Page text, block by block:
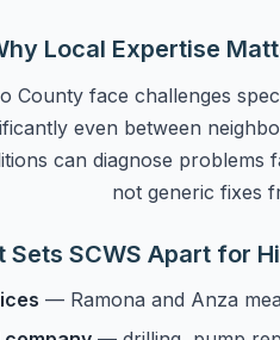
Local Expertise
County face challenges
even between
can diagnose
not generic fixes
Sets SCWS Apart for
— Ramona and Anza